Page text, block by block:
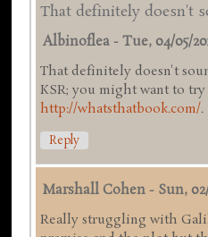
That definitely doesn't
Albinoflea -Tue, 04/05/
That definitely doesn't
KSR; you might want to
http://whatsthatbook.com/.
Reply
Marshall Cohen - Sun,
Really struggling with